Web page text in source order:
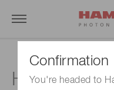
Confirmation
You're headed to